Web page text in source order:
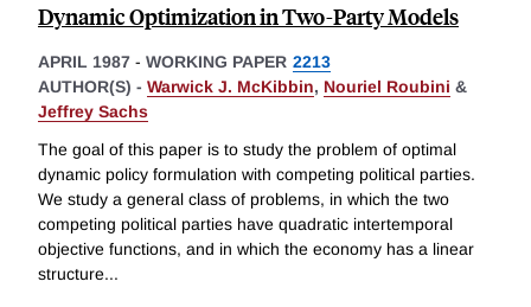
Dynamic Optimization in Two-Party Models
APRIL 1987 - WORKING PAPER 2213
AUTHOR(S) - Warwick J. McKibbin, Nouriel Roubini &
Jeffrey Sachs
The goal of this paper is to study the problem of optimal
dynamic policy formulation with competing political parties.
We study a general class of problems, in which the two
competing political parties have quadratic intertemporal
objective functions, and in which the economy has a linear
structure...